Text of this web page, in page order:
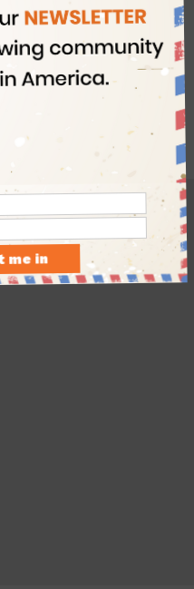
Travel Information and
help the Schengen
risksassociated
to the European
required to apply for the
of $8 per traveler
in Europe.